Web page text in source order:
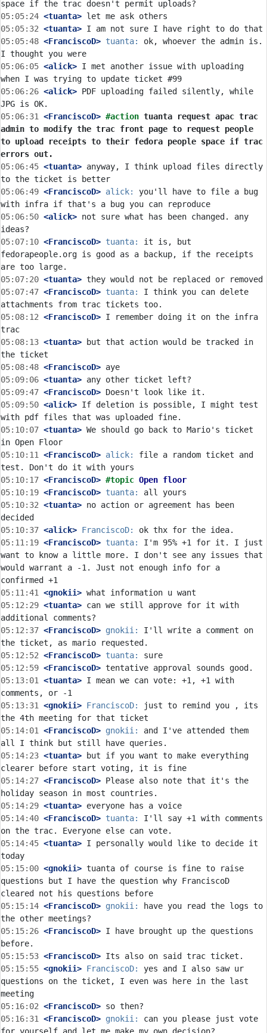
05:05:24 <tuanta>
05:05:32 <tuanta>
05:05:48 <FranciscoD> tuanta:
ok, whoever the admin is.
05:06:05 <alick> I met another issue with uploading
05:06:26 <alick> PDF uploading failed silently, while
05:06:31
<FranciscoD> #action tuanta request apac trac
admin to modify the trac front page to request people
to upload receipts to their fedora people space if trac
errors out.
05:06:45 <tuanta> anyway, I think upload files directly
05:06:49 <FranciscoD> alick:
you'll have to file a bug
05:06:50 <alick> not sure what has been changed. any
05:07:10 <FranciscoD> tuanta:
it is, but
fedorapeople.org is good as a backup, if the receipts
05:07:20 <tuanta>
05:07:47 <FranciscoD> tuanta:
I think you can delete
05:08:12 <FranciscoD> I remember doing it on the infra
05:08:13 <tuanta> but that action would be tracked in
05:08:48 <FranciscoD>
05:09:06 <tuanta>
05:09:47 <FranciscoD>
05:09:50 <alick> If deletion is possible, I might test
05:10:07 <tuanta> We should go back to Mario's ticket
05:10:11
<FranciscoD> alick:
file a random ticket and
05:10:17 <FranciscoD> #topic Open floor
05:10:19 <FranciscoD> tuanta:
05:10:32 <tuanta> no action or agreement has been
05:10:37 <alick> FranciscoD:
05:11:19 <FranciscoD> tuanta:
I'm 95% +1 for it. I just
want to know a little more. I don't see any issues that
would warrant a -1. Just not enough info for a
05:11:41
<gnokii>
05:12:29 <tuanta> can we still approve for it with
05:12:37 <FranciscoD> gnokii:
I'll write a comment on
05:12:52 <FranciscoD> tuanta:
05:12:59 <FranciscoD>
05:13:01
<tuanta> I mean we can vote: +1, +1 with
05:13:31
<gnokii> FranciscoD:
just to remind you , its
05:14:01
<FranciscoD> gnokii:
and I've attended them
05:14:23 <tuanta> but if you want to make everything
05:14:27 <FranciscoD> Please also note that it's the
05:14:29 <tuanta>
05:14:40 <FranciscoD> tuanta:
I'll say +1 with comments
05:14:45 <tuanta> I personally would like to decide it
05:15:00 <gnokii> tuanta of course is fine to raise
questions but I have the question why FranciscoD
05:15:14 <FranciscoD> gnokii:
have you read the logs to
05:15:26 <FranciscoD> I have brought up the questions
05:15:53 <FranciscoD>
05:15:55 <gnokii> FranciscoD:
yes and I also saw ur
questions on the ticket, I even was here in the last
05:16:02 <FranciscoD>
05:16:31
<FranciscoD> gnokii:
can you please just vote